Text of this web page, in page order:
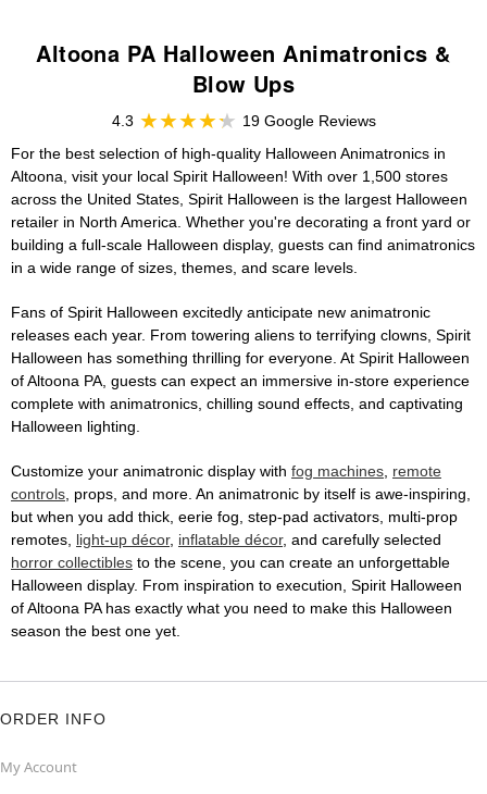
Altoona PA Halloween Animatronics &
Blow Ups
4.3
19 Google Reviews
For the best selection of high-quality Halloween Animatronics in
Altoona, visit your local Spirit Halloween! With over 1,500 stores
across the United States, Spirit Halloween is the largest Halloween
retailer in North America. Whether you're decorating a front yard or
building a full-scale Halloween display, guests can find animatronics
in a wide range of sizes, themes, and scare levels.
Fans of Spirit Halloween excitedly anticipate new animatronic
releases each year. From towering aliens to terrifying clowns, Spirit
Halloween has something thrilling for everyone. At Spirit Halloween
of Altoona PA, guests can expect an immersive in-store experience
complete with animatronics, chilling sound effects, and captivating
Halloween lighting.
Customize your animatronic display with fog machines, remote
controls, props, and more. An animatronic by itself is awe-inspiring,
but when you add thick, eerie fog, step-pad activators, multi-prop
remotes, light-up décor, inflatable décor, and carefully selected
horror collectibles to the scene, you can create an unforgettable
Halloween display. From inspiration to execution, Spirit Halloween
of Altoona PA has exactly what you need to make this Halloween
season the best one yet.
ORDER INFO
My Account